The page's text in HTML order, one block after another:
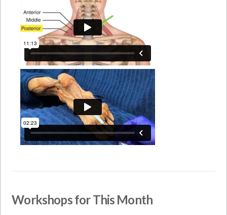
Workshops for This Month